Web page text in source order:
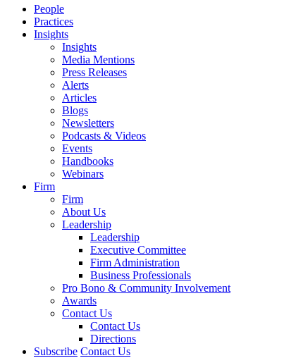
People
Practices
Insights
Insights
Media Mentions
Press Releases
Alerts
Articles
Blogs
Newsletters
Podcasts & Videos
Events
Handbooks
Webinars
Firm
Firm
About Us
Leadership
Leadership
Executive Committee
Firm Administration
Business Professionals
Pro Bono & Community Involvement
Awards
Contact Us
Contact Us
Directions
Subscribe Contact Us